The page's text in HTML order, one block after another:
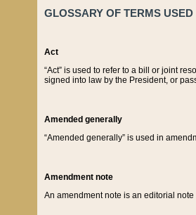
GLOSSARY OF TERMS
Act
“Act” is used to refer to a bill or joint
signed into law by the President, or
Amended generally
“Amended generally” is used in
Amendment note
An amendment note is an editorial